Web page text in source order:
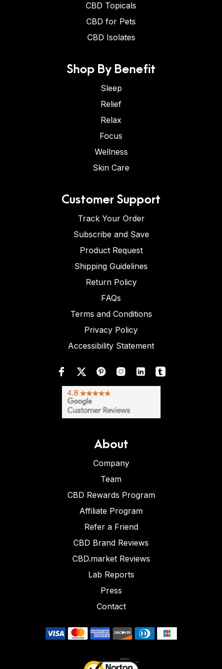
CBD Topicals
CBD for Pets
CBD Isolates
Shop By Benefit
Sleep
Relief
Relax
Focus
Wellness
Skin Care
Customer Support
Track Your Order
Subscribe and Save
Product Request
Shipping Guidelines
Return Policy
FAQs
Terms and Conditions
Privacy Policy
Accessibility Statement
About
Company
Team
CBD Rewards Program
Affiliate Program
Refer a Friend
CBD Brand Reviews
CBD.market Reviews
Lab Reports
Press
Contact